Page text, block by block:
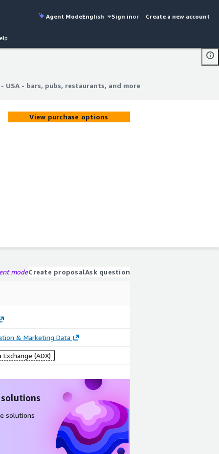
Agent ModeEnglish Sign inor Create a new account
USA - bars, pubs, restaurants, and more
- bars, pubs, restaurants, and more
View purchase options
modeCreate proposalAsk question
& Marketing Data
Exchange (ADX)
solutions